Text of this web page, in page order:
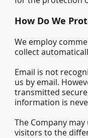
How Do We
We employ
collect
Email is not
us by email.
transmitted
information is
The Company
visitors to the